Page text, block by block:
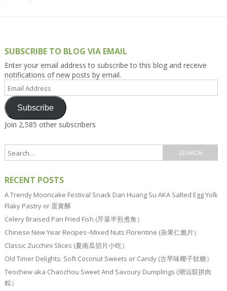
SUBSCRIBE TO BLOG VIA EMAIL
Enter your email address to subscribe to this blog and receive
notifications of new posts by email.
Email
Address
Subscribe
Join 2,585 other subscribers
RECENT POSTS
A Trendy Mooncake Festival Snack Dan Huang Su AKA Salted Egg Yolk
Flaky Pastry or 蛋黄酥
Celery Braised Pan Fried Fish (芹菜半煎煮鱼）
Chinese New Year Recipes–Mixed Nuts Florentine (杂果仁脆片）
Classic Zucchini Slices (夏南瓜切片小吃）
Old Timer Delights: Soft Coconut Sweets or Candy (古早味椰子软糖）
Teochew aka Chaozhou Sweet And Savoury Dumplings (潮汕双拼肉
粽）